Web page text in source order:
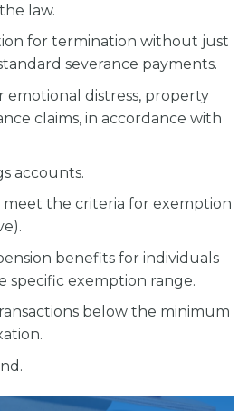
law.
for termination without just
severance payments.
emotional distress, property
claims, in accordance with
accounts.
meet the criteria for exemption
benefits for individuals
specific exemption range.
below the minimum